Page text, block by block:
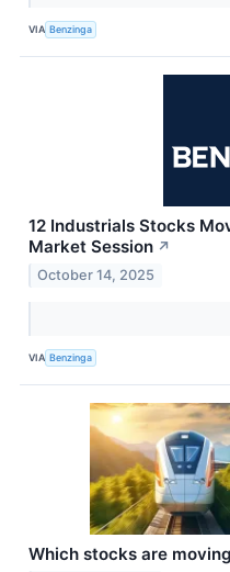
VIA Benzinga
12 Industrials Stocks
Market Session ↗
October 14, 2025
VIA Benzinga
Which stocks are